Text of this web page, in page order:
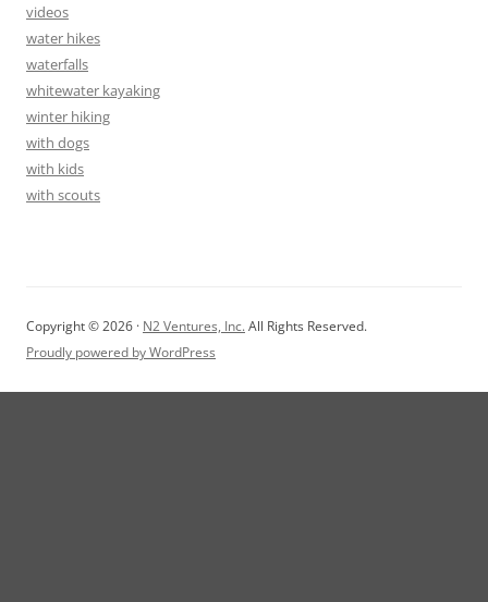
videos
water hikes
waterfalls
whitewater kayaking
winter hiking
with dogs
with kids
with scouts
Copyright © 2026 · N2 Ventures, Inc. All Rights Reserved.
Proudly powered by WordPress